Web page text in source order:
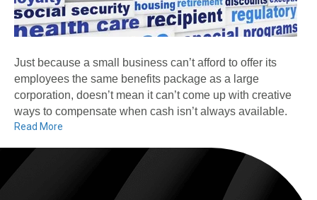
Just because a small business can’t afford to offer its
employees the same benefits package as a large
corporation, doesn’t mean it can’t come up with creative
ways to compensate when cash isn’t always available.
Read More